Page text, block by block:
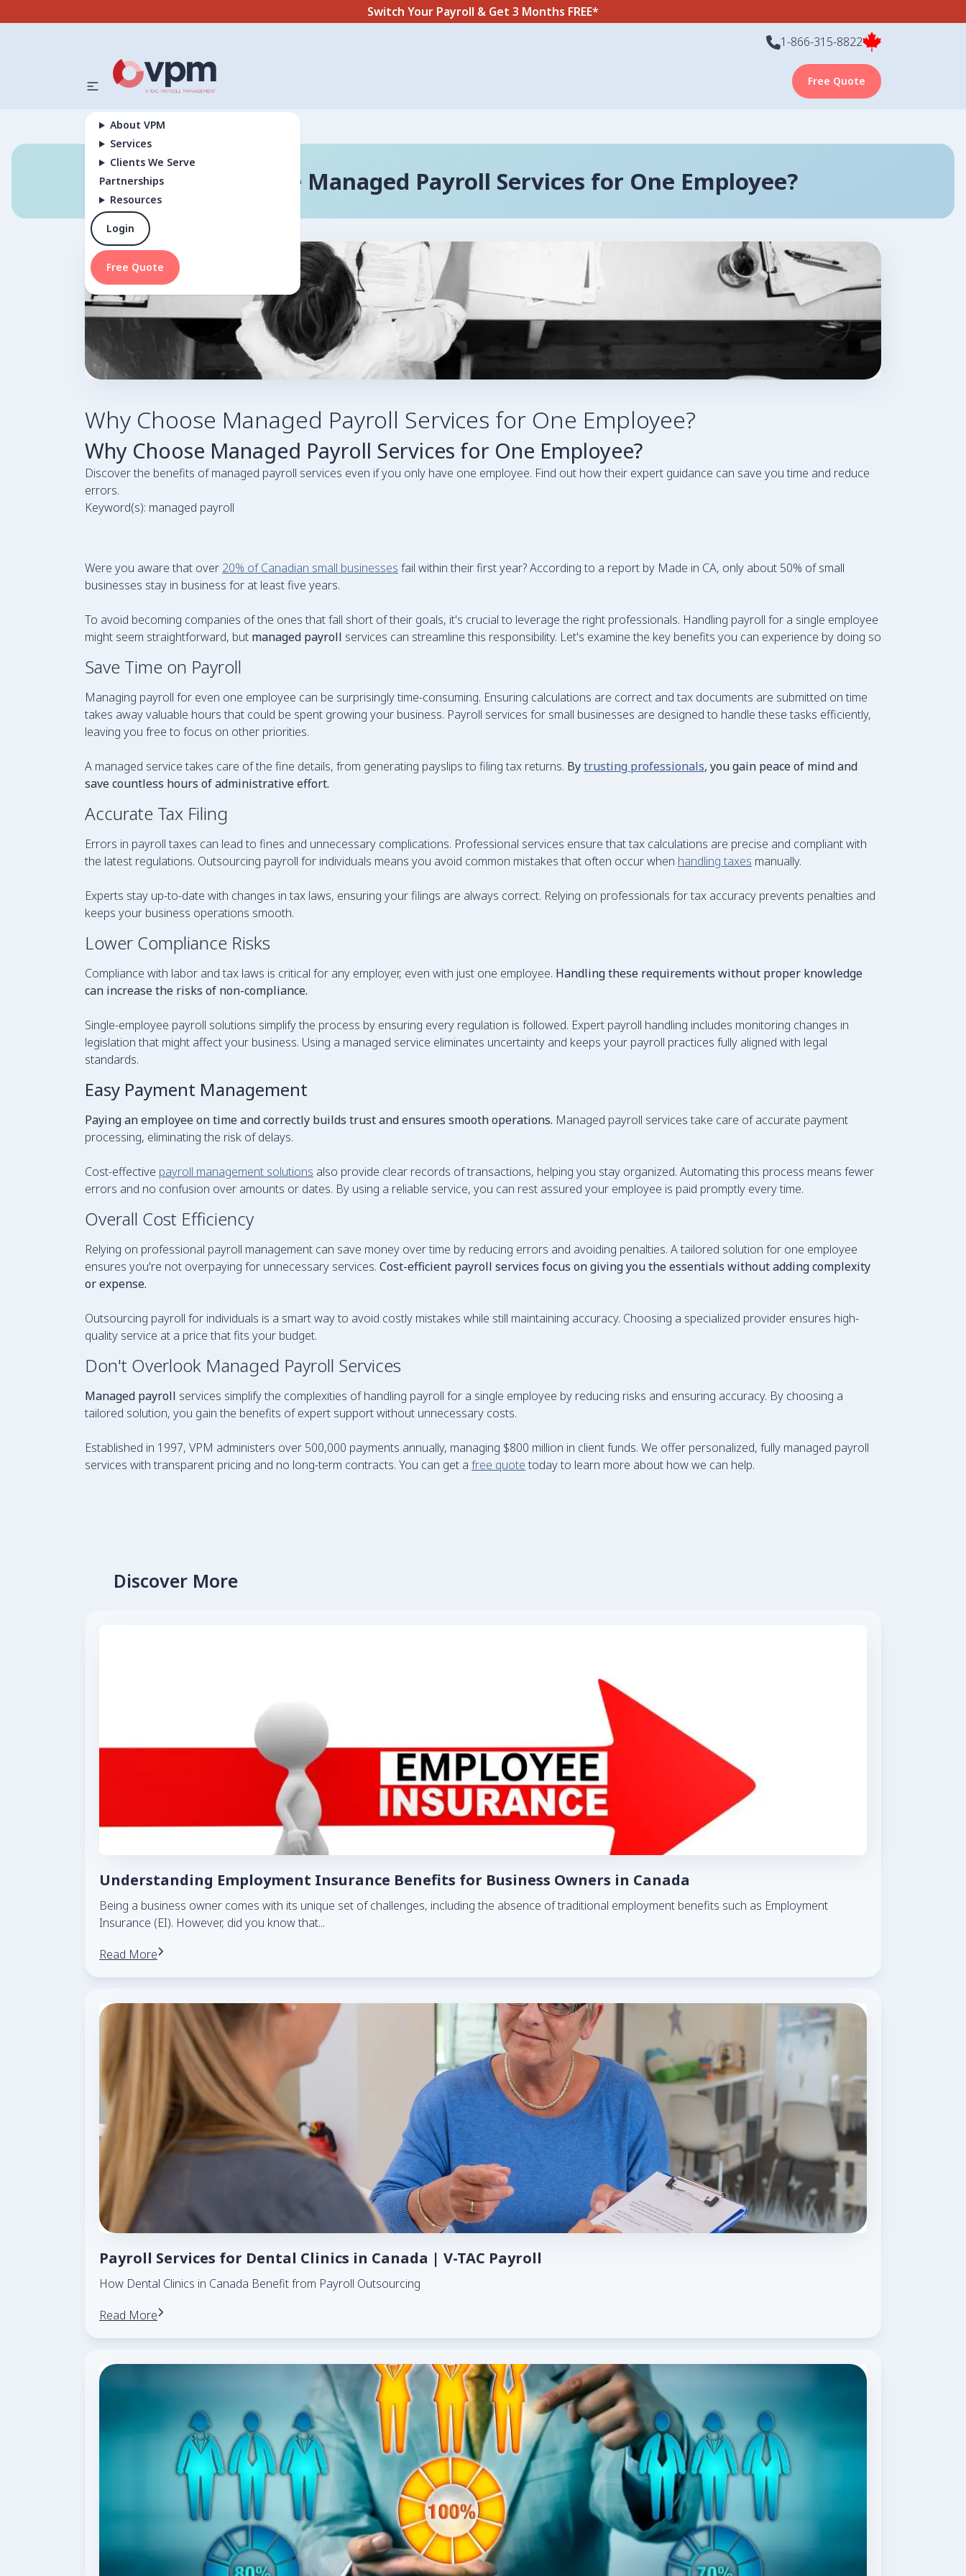
Switch Your Payroll & Get 3 Months FREE*
1-866-315-8822
About VPM
Services
Clients We Serve
Partnerships
Resources
Login
Free Quote
Free Quote
Why Choose Managed Payroll Services for One Employee?
Why Choose Managed Payroll Services for One Employee?
Why Choose Managed Payroll Services for One Employee?
Discover the benefits of managed payroll services even if you only have one employee. Find out how their expert guidance can save you time and reduce
errors.
Keyword(s): managed payroll
Were you aware that over 20% of Canadian small businesses fail within their first year? According to a report by Made in CA, only about 50% of small
businesses stay in business for at least five years.
To avoid becoming companies of the ones that fall short of their goals, it's crucial to leverage the right professionals. Handling payroll for a single employee
might seem straightforward, but managed payroll services can streamline this responsibility. Let's examine the key benefits you can experience by doing so
Save Time on Payroll
Managing payroll for even one employee can be surprisingly time-consuming. Ensuring calculations are correct and tax documents are submitted on time
takes away valuable hours that could be spent growing your business. Payroll services for small businesses are designed to handle these tasks efficiently,
leaving you free to focus on other priorities.
A managed service takes care of the fine details, from generating payslips to filing tax returns. Bytrusting professionals, you gain peace of mind and
save countless hours of administrative effort.
Accurate Tax Filing
Errors in payroll taxes can lead to fines and unnecessary complications. Professional services ensure that tax calculations are precise and compliant with
the latest regulations. Outsourcing payroll for individuals means you avoid common mistakes that often occur when handling taxes manually.
Experts stay up-to-date with changes in tax laws, ensuring your filings are always correct. Relying on professionals for tax accuracy prevents penalties and
keeps your business operations smooth.
Lower Compliance Risks
Compliance with labor and tax laws is critical for any employer, even with just one employee. Handling these requirements without proper knowledge
can increase the risks of non-compliance.
Single-employee payroll solutions simplify the process by ensuring every regulation is followed. Expert payroll handling includes monitoring changes in
legislation that might affect your business. Using a managed service eliminates uncertainty and keeps your payroll practices fully aligned with legal
standards.
Easy Payment Management
Paying an employee on time and correctly builds trust and ensures smooth operations. Managed payroll services take care of accurate payment
processing, eliminating the risk of delays.
Cost-effective payroll management solutions also provide clear records of transactions, helping you stay organized. Automating this process means fewer
errors and no confusion over amounts or dates. By using a reliable service, you can rest assured your employee is paid promptly every time.
Overall Cost Efficiency
Relying on professional payroll management can save money over time by reducing errors and avoiding penalties. A tailored solution for one employee
ensures you're not overpaying for unnecessary services. Cost-efficient payroll services focus on giving you the essentials without adding complexity
or expense.
Outsourcing payroll for individuals is a smart way to avoid costly mistakes while still maintaining accuracy. Choosing a specialized provider ensures high-
quality service at a price that fits your budget.
Don't Overlook Managed Payroll Services
Managed payroll services simplify the complexities of handling payroll for a single employee by reducing risks and ensuring accuracy. By choosing a
tailored solution, you gain the benefits of expert support without unnecessary costs.
Established in 1997, VPM administers over 500,000 payments annually, managing $800 million in client funds. We offer personalized, fully managed payroll
services with transparent pricing and no long-term contracts. You can get a free quotetoday to learn more about how we can help.
Discover More
Understanding Employment Insurance Benefits for Business Owners in Canada
Being a business owner comes with its unique set of challenges, including the absence of traditional employment benefits such as Employment
Insurance (EI). However, did you know that...
Read More
Payroll Services for Dental Clinics in Canada | V-TAC Payroll
How Dental Clinics in Canada Benefit from Payroll Outsourcing
Read More